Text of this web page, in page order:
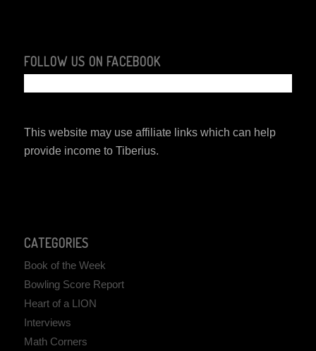
FOLLOW US ON FACEBOOK
This website may use affiliate links which can help
provide income to Tiberius.
CATEGORIES
Book of the Week
Bowling Score Report
Heart of a LION
Interviews
Math Corners